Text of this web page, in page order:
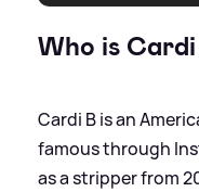
Who is
Cardi B is an
famous through
as a stripper from